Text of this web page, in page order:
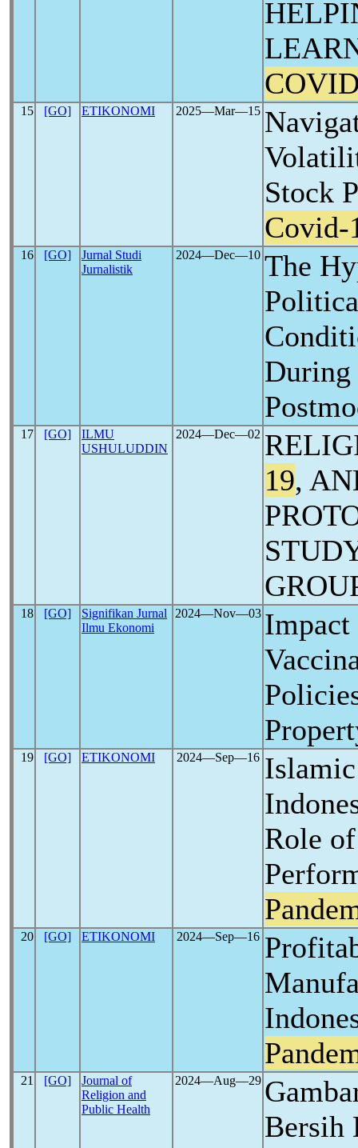
15 [GO] ETIKONOMI 2025―Mar―15
Stock
Covid-
16 [GO]
Jurnal Studi
Jurnalistik
2024―Dec―10 The
During
17 [GO]
ILMU
USHULUDDIN
2024―Dec―02
19,
18 [GO]
Signifikan Jurnal
Ilmu Ekonomi
2024―Nov―03
19 [GO] ETIKONOMI 2024―Sep―16
Role
20 [GO] ETIKONOMI 2024―Sep―16
21 [GO]
Journal of
Religion and
Public Health
2024―Aug―29
Bersih